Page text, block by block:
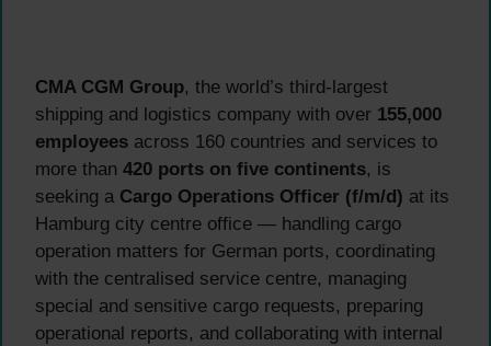
CMA CGM Group, the world’s third-largest
shipping and logistics company with over 155,000
employees across 160 countries and services to
more than 420 ports on five continents, is
seeking a Cargo Operations Officer (f/m/d) at its
Hamburg city centre office — handling cargo
operation matters for German ports, coordinating
with the centralised service centre, managing
special and sensitive cargo requests, preparing
operational reports, and collaborating with internal